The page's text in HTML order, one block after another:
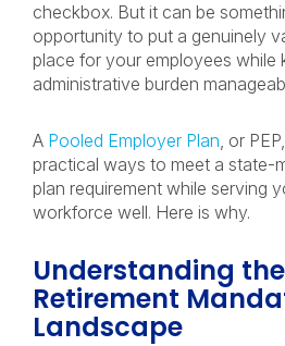
checkbox. But it can be
opportunity to put a genuinely
place for your employees while
administrative burden
A Pooled Employer Plan, or
practical ways to meet a state-
plan requirement while serving
workforce well. Here is why.
Understanding
Retirement
Landscape